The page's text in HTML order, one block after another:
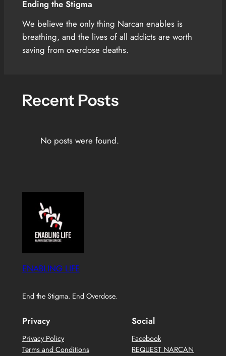
Ending the Stigma
We believe the only thing Narcan enables is
breathing, and the lives of all addicts are worth
saving from overdose deaths.
Recent Posts
No posts were found.
ENABLING LIFE
End the Stigma. End Overdose.
Privacy
Privacy Policy
Terms and Conditions
Social
Facebook
REQUEST NARCAN